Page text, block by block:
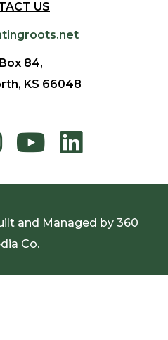
US
84,
KS 66048
and Managed by 360
Co.